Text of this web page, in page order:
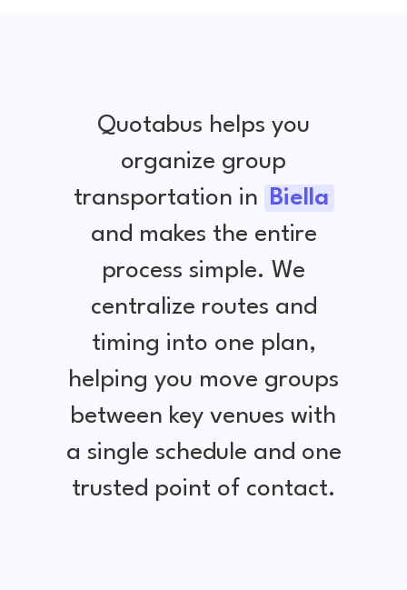
Quotabus helps you
organize group
transportation in
Biella
and makes the entire
process simple. We
centralize routes and
timing into one plan,
helping you move groups
between key venues with
a single schedule and one
trusted point of contact.